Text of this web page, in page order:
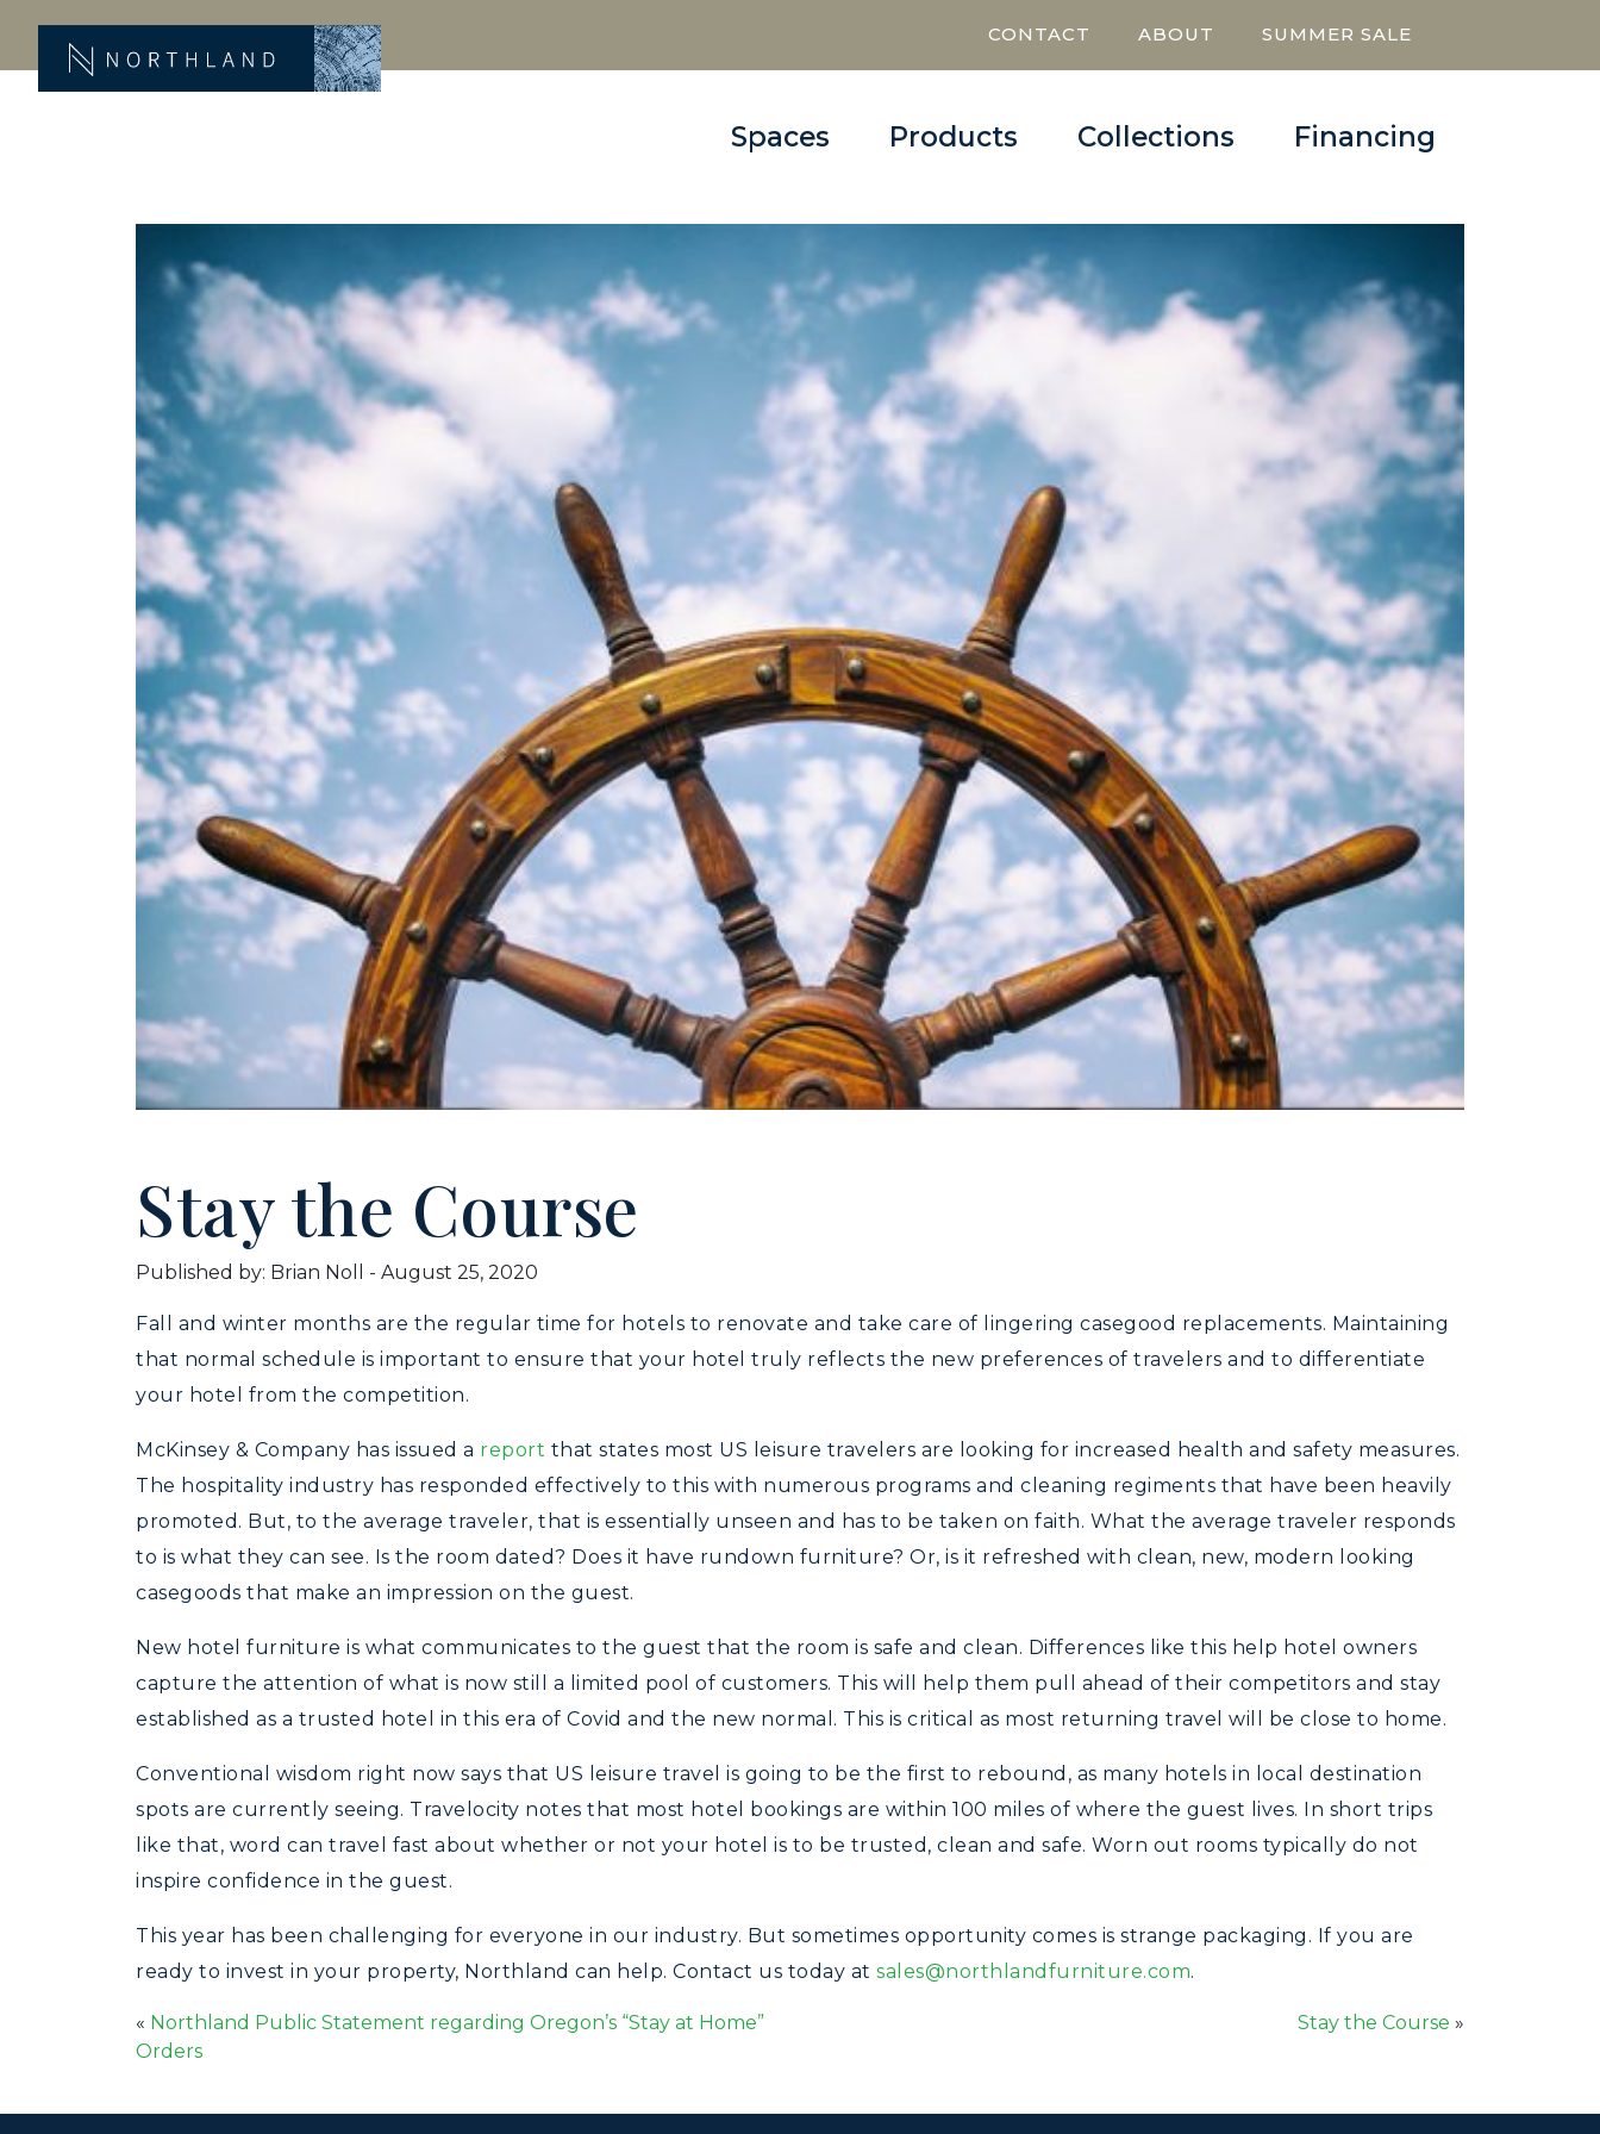
CONTACT ABOUT SUMMER SALE
Spaces Products Collections Financing
Stay the Course
Published by: Brian Noll - August 25, 2020
Fall and winter months are the regular time for hotels to renovate and take care of lingering casegood replacements. Maintaining
that normal schedule is important to ensure that your hotel truly reflects the new preferences of travelers and to differentiate
your hotel from the competition.
McKinsey & Company has issued a report that states most US leisure travelers are looking for increased health and safety measures.
The hospitality industry has responded effectively to this with numerous programs and cleaning regiments that have been heavily
promoted. But, to the average traveler, that is essentially unseen and has to be taken on faith. What the average traveler responds
to is what they can see. Is the room dated? Does it have rundown furniture? Or, is it refreshed with clean, new, modern looking
casegoods that make an impression on the guest.
New hotel furniture is what communicates to the guest that the room is safe and clean. Differences like this help hotel owners
capture the attention of what is now still a limited pool of customers. This will help them pull ahead of their competitors and stay
established as a trusted hotel in this era of Covid and the new normal. This is critical as most returning travel will be close to home.
Conventional wisdom right now says that US leisure travel is going to be the first to rebound, as many hotels in local destination
spots are currently seeing. Travelocity notes that most hotel bookings are within 100 miles of where the guest lives. In short trips
like that, word can travel fast about whether or not your hotel is to be trusted, clean and safe. Worn out rooms typically do not
inspire confidence in the guest.
This year has been challenging for everyone in our industry. But sometimes opportunity comes is strange packaging. If you are
ready to invest in your property, Northland can help. Contact us today at sales@northlandfurniture.com.
« Northland Public Statement regarding Oregon’s “Stay at Home”
Orders
Stay the Course »